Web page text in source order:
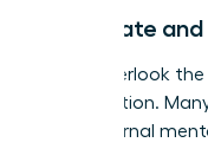
Corporate
Don’t overlook
organization.
have internal